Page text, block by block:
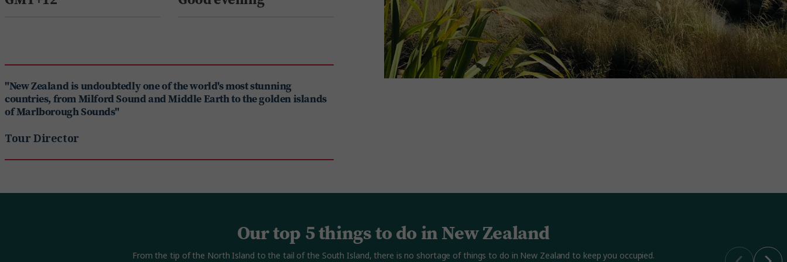
"New Zealand is undoubtedly one of the world's most stunning
countries, from Milford Sound and Middle Earth to the golden islands
of Marlborough Sounds"
Tour Director
Our top 5 things to do in New Zealand
From the tip of the North Island to the tail of the South Island, there is no shortage of things to do in New Zealand to keep you occupied.